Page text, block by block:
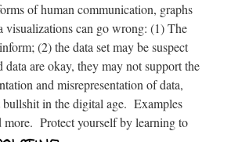
of human communication, graphs
can go wrong: (1) The
(2) the data set may be suspect
are okay, they may not support the
and misrepresentation of data,
bullshit in the digital age. Examples
Protect yourself by learning to